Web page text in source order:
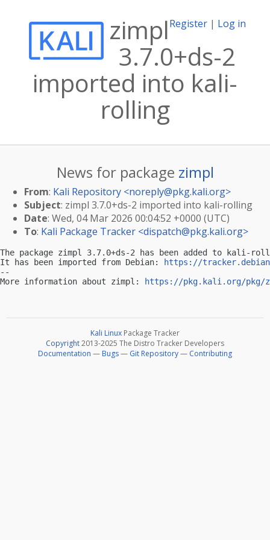
Register | Log in
zimpl
3.7.0+ds-2
imported into kali-
rolling
News for package zimpl
From: Kali Repository <noreply@pkg.kali.org>
Subject: zimpl 3.7.0+ds-2 imported into kali-rolling
Date: Wed, 04 Mar 2026 00:04:52 +0000 (UTC)
To: Kali Package Tracker <dispatch@pkg.kali.org>
The package zimpl 3.7.0+ds-2 has been added to kali-
It has been imported from Debian:
https://
--
More information about zimpl:
https://pkg.kali.org/pkg/
Kali Linux Package Tracker
Copyright2013-2025 The Distro Tracker Developers
Documentation — Bugs— Git Repository— Contributing